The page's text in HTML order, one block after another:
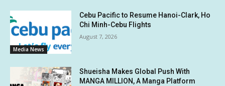
Media News
Cebu Pacific to Resume Hanoi-Clark, Ho
Chi Minh-Cebu Flights
August 7, 2026
Shueisha Makes Global Push With
MANGA MILLION, A Manga Platform